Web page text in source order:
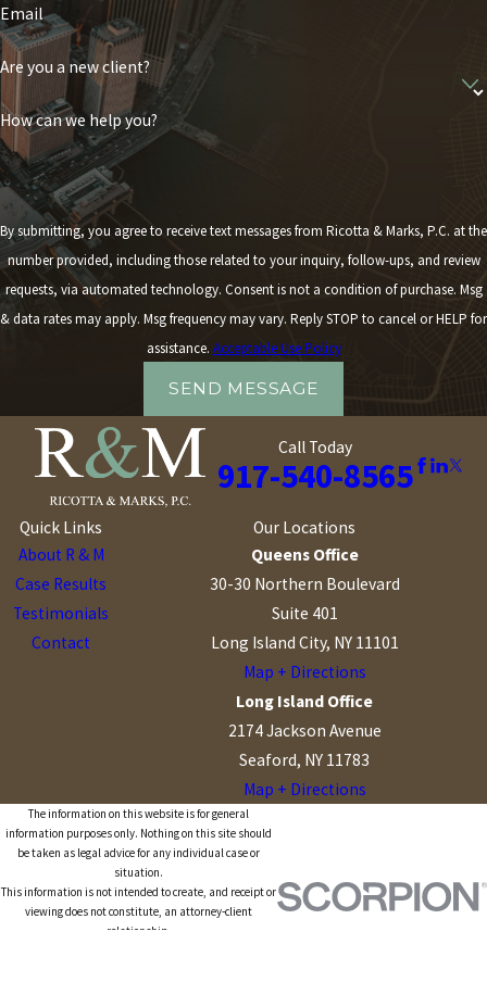
Email
Are you a new client?
How can we help you?
By submitting, you agree to receive text messages from Ricotta & Marks, P.C. at the
number provided, including those related to your inquiry, follow-ups, and review
requests, via automated technology. Consent is not a condition of purchase. Msg
& data rates may apply. Msg frequency may vary. Reply STOP to cancel or HELP for
assistance. Acceptable Use Policy
SEND MESSAGE
Call Today
917-540-8565
Quick Links
About R & M
Case Results
Testimonials
Contact
Our Locations
Queens Office
30-30 Northern Boulevard
Suite 401
Long Island City, NY 11101
Map + Directions
Long Island Office
2174 Jackson Avenue
Seaford, NY 11783
Map + Directions
The information on this website is for general
information purposes only. Nothing on this site should
be taken as legal advice for any individual case or
situation.
This information is not intended to create, and receipt or
viewing does not constitute, an attorney-client
relationship.